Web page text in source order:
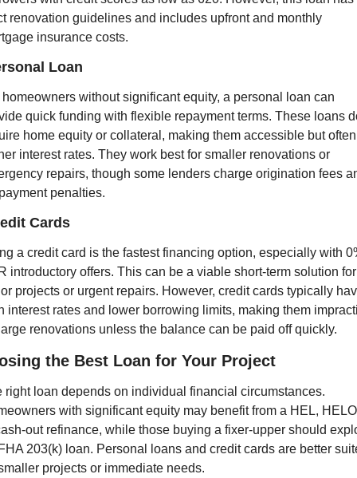
renovation guidelines and includes upfront and monthly
insurance costs.
Loan
without significant equity, a personal loan can
quick funding with flexible repayment terms. These loans
home equity or collateral, making them accessible but
interest rates. They work best for smaller renovations or
repairs, though some lenders charge origination fees
penalties.
Cards
a credit card is the fastest financing option, especially with
introductory offers. This can be a viable short-term solution for
projects or urgent repairs. However, credit cards typically
interest rates and lower borrowing limits, making them
renovations unless the balance can be paid off quickly.
the Best Loan for Your Project
right loan depends on individual financial circumstances.
with significant equity may benefit from a HEL,
out refinance, while those buying a fixer-upper should
203(k) loan. Personal loans and credit cards are better
projects or immediate needs.